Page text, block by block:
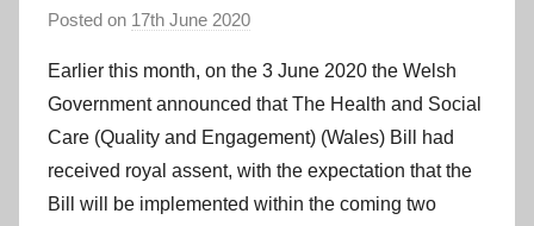
Posted on 17th June 2020
I
m
p
r
o
Earlier this month, on the 3 June 2020 the Welsh
Government announced that The Health and Social
Care (Quality and Engagement) (Wales) Bill had
received royal assent, with the expectation that the
Bill will be implemented within the coming two